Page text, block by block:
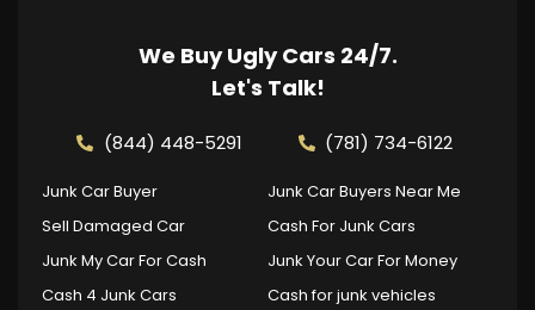
We Buy Ugly Cars 24/7.
Let's Talk!
(844) 448-5291 (781) 734-6122
Junk Car Buyer
Junk Car Buyers Near Me
Sell Damaged Car
Cash For Junk Cars
Junk My Car For Cash
Junk Your Car For Money
Cash 4 Junk Cars
Cash for junk vehicles